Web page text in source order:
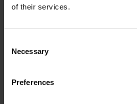
of their services.
Selection
Necessary
Preferences
Output signal:
ID number: